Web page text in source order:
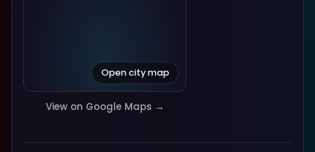
Open city map
View on Google Maps →